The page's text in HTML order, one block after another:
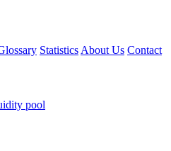
Statistics About Us Contact
pool